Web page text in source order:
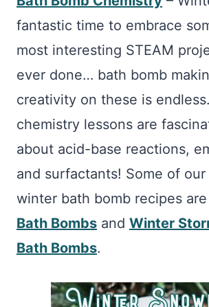
fantastic time to embrace
most interesting STEAM
ever done… bath bomb
creativity on these is
chemistry lessons are
about acid-base reactions,
and surfactants! Some of
winter bath bomb recipes are
Bath Bombs and Winter
Bath Bombs.